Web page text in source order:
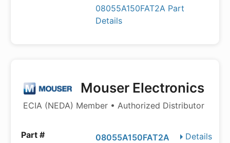
08055A150FAT2A Part
Details
Mouser Electronics
ECIA (NEDA) Member • Authorized Distributor
Details
08055A150FAT2A